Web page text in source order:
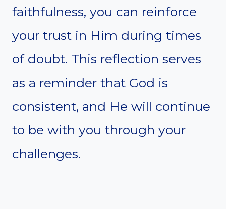
faithfulness, you can reinforce
your trust in Him during times
of doubt. This reflection serves
as a reminder that God is
consistent, and He will continue
to be with you through your
challenges.